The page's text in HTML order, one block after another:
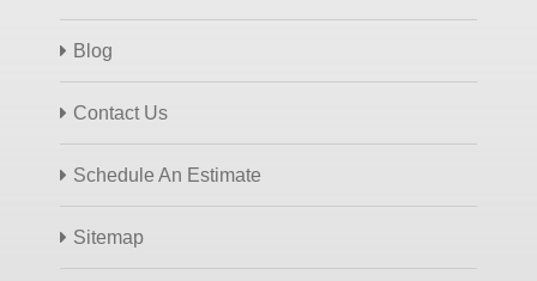
Blog
Contact Us
Schedule An Estimate
Sitemap